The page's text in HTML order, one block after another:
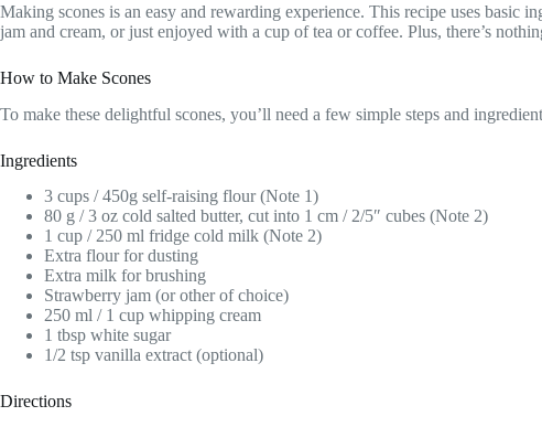
Making scones is an easy and rewarding experience. This recipe uses
jam and cream, or just enjoyed with a cup of tea or coffee. Plus, there’s
How to Make Scones
To make these delightful scones, you’ll need a few simple steps and
Ingredients
3 cups / 450g self-raising flour (Note 1)
80 g / 3 oz cold salted butter, cut into 1 cm / 2/5″ cubes (Note 2)
1 cup / 250 ml fridge cold milk (Note 2)
Extra flour for dusting
Extra milk for brushing
Strawberry jam (or other of choice)
250 ml / 1 cup whipping cream
1 tbsp white sugar
1/2 tsp vanilla extract (optional)
Directions